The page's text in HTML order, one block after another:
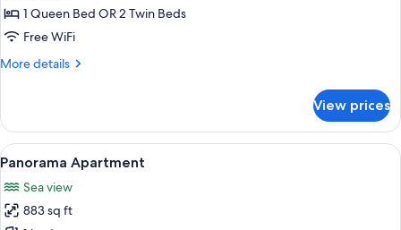
1 Queen Bed OR 2 Twin Beds
Free WiFi
More details
More
Room
View prices
View
all
photos
for
A balcony with a view of the ocean
22
Panorama Apartment
Sea view
883 sq ft